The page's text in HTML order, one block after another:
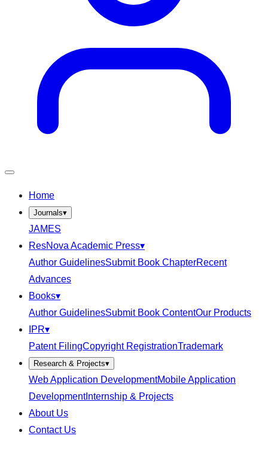
Home
Journals▾
JAMES
ResNova Academic Press▾
Author GuidelinesSubmit Book ChapterRecent
Advances
Books▾
Author GuidelinesSubmit Book ContentOur Products
IPR▾
Patent FilingCopyright RegistrationTrademark
Research & Projects▾
Web Application DevelopmentMobile Application
DevelopmentInternship & Projects
About Us
Contact Us